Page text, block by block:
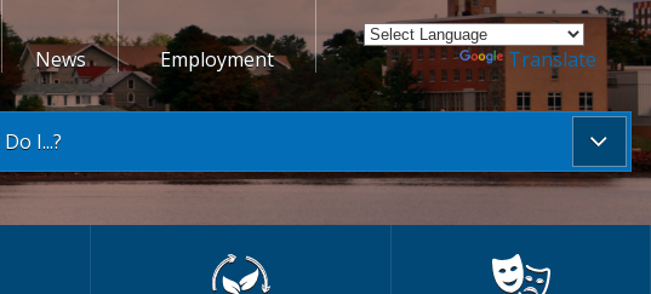
News Employment Powered by Translate
I...?